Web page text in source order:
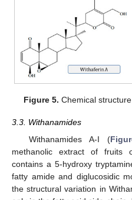
Figure 5. Chemical
3.3. Withanamides
Withanamides A-I (
methanolic extract of fruits
contains a 5-hydroxy
fatty amide and diglucosidic
the structural variation in